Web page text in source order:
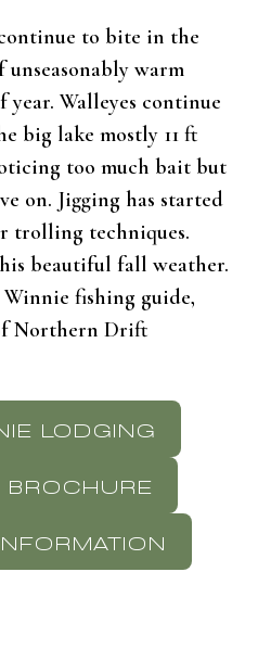
to bite in the
warm
Walleyes continue
big lake mostly 11 ft
too much bait but
on. Jigging has started
trolling techniques.
beautiful fall weather.
fishing guide,
Northern Drift
LODGING
BROCHURE